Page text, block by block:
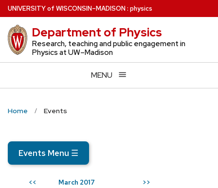
Skip
to
main
content
UNIVERSITYof WISCONSIN–MADISON: physics
Department of Physics
Research, teaching and public engagement in
Physics at UW–Madison
MENU
Home Events
Events Menu ☰
<< March 2017 >>